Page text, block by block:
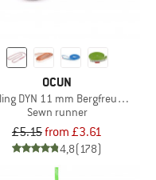
OCUN
DYN 11 mm Bergfreunde
Sewn runner
£5.15from £3.61
4,8(178)